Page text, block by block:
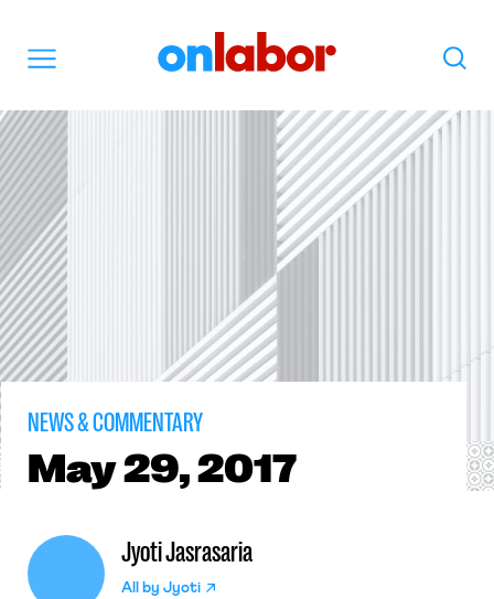
Search
NEWS & COMMENTARY
May29, 2017
Jyoti Jasrasaria
All by Jyoti